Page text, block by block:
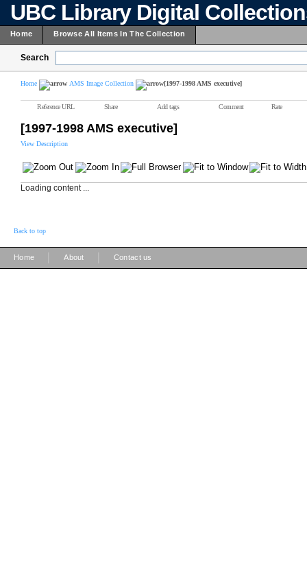
UBC Library Digital
Home Browse All Items In The Collection
Search
Home AMS Image Collection [1997-1998 AMS executive]
Reference URL Share Add tags Comment Rate
[1997-1998 AMS executive]
View Description
Loading content ...
Back to top
Home About Contact us